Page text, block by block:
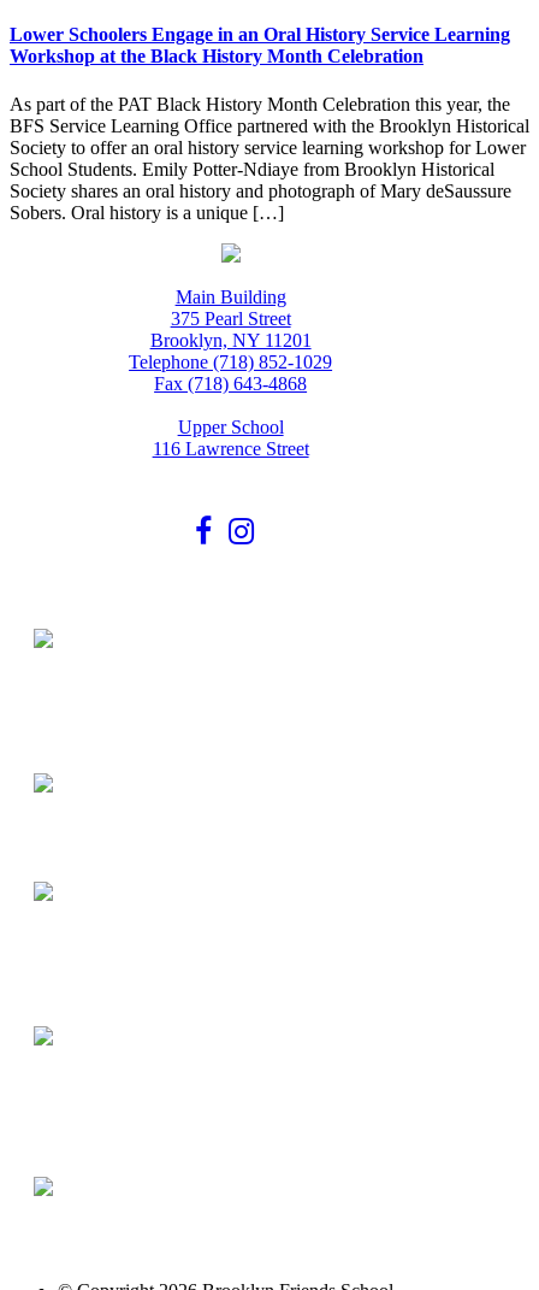
Lower Schoolers Engage in an Oral History Service Learning
Workshop at the Black History Month Celebration
As part of the PAT Black History Month Celebration this year, the
BFS Service Learning Office partnered with the Brooklyn Historical
Society to offer an oral history service learning workshop for Lower
School Students. Emily Potter-Ndiaye from Brooklyn Historical
Society shares an oral history and photograph of Mary deSaussure
Sobers. Oral history is a unique […]
Main Building
375 Pearl Street
Brooklyn, NY 11201
Telephone (718) 852-1029
Fax (718) 643-4868
Upper School
116 Lawrence Street